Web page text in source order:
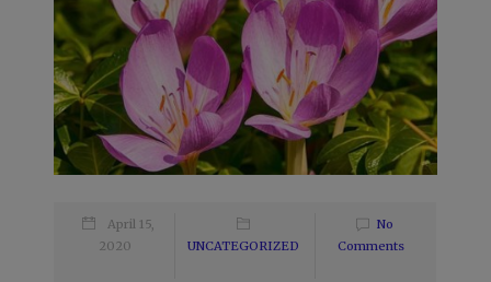
April 15,
2020
UNCATEGORIZED
No
Comments